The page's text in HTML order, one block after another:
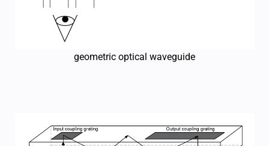
geometric optical waveguide